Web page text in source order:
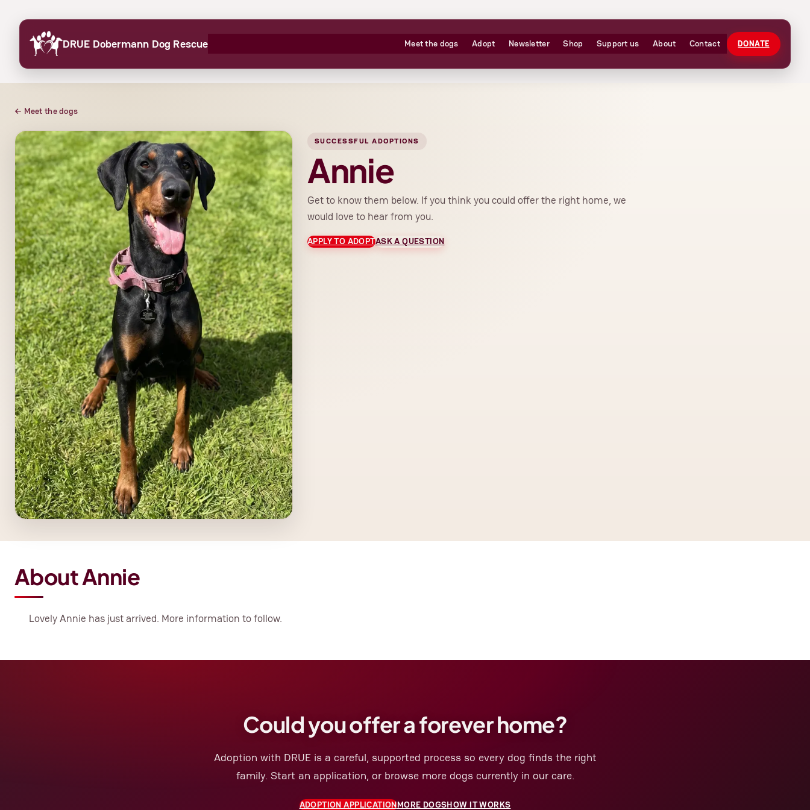
content
DRUE Dobermann Dog Rescue Meet the dogs Adopt Newsletter Shop Support us About Contact DONATE
← Meet the dogs
SUCCESSFUL ADOPTIONS
Annie
Get to know them below. If you think you could offer the right home, we
would love to hear from you.
APPLY TO ADOPTASK A QUESTION
About Annie
Lovely Annie has just arrived. More information to follow.
Could you offer a forever home?
Adoption with DRUE is a careful, supported process so every dog finds the right
family. Start an application, or browse more dogs currently in our care.
ADOPTION APPLICATIONMORE DOGSHOW IT WORKS